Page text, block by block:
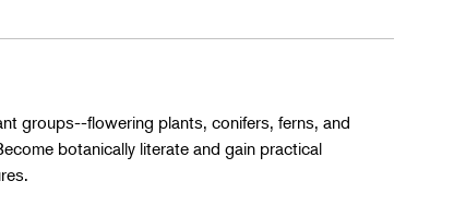
groups--flowering plants, conifers, ferns, and
botanically literate and gain practical